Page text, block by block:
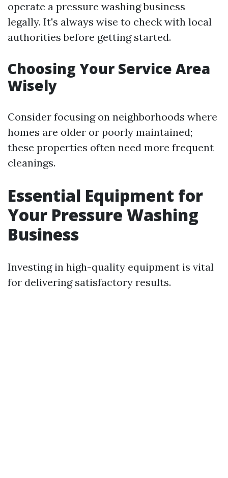
operate a pressure washing business
legally. It's always wise to check with local
authorities before getting started.
Choosing Your Service Area
Wisely
Consider focusing on neighborhoods where
homes are older or poorly maintained;
these properties often need more frequent
cleanings.
Essential Equipment for
Your Pressure Washing
Business
Investing in high-quality equipment is vital
for delivering satisfactory results.